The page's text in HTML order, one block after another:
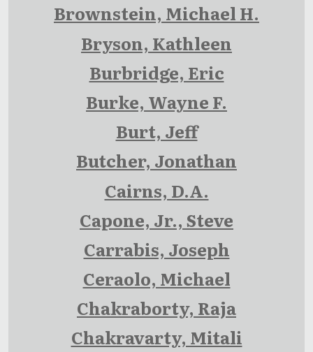
Brownstein, Michael H.
Bryson, Kathleen
Burbridge, Eric
Burke, Wayne F.
Burt, Jeff
Butcher, Jonathan
Cairns, D.A.
Capone, Jr., Steve
Carrabis, Joseph
Ceraolo, Michael
Chakraborty, Raja
Chakravarty, Mitali